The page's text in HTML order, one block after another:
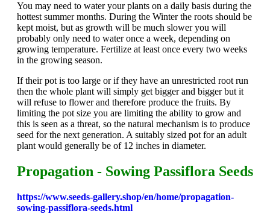
You may need to water your plants on a daily basis during the
hottest summer months. During the Winter the roots should be
kept moist, but as growth will be much slower you will
probably only need to water once a week, depending on
growing temperature. Fertilize at least once every two weeks
in the growing season.
If their pot is too large or if they have an unrestricted root run
then the whole plant will simply get bigger and bigger but it
will refuse to flower and therefore produce the fruits. By
limiting the pot size you are limiting the ability to grow and
this is seen as a threat, so the natural mechanism is to produce
seed for the next generation. A suitably sized pot for an adult
plant would generally be of 12 inches in diameter.
Propagation - Sowing Passiflora Seeds
https://www.seeds-gallery.shop/en/home/propagation-
sowing-passiflora-seeds.html